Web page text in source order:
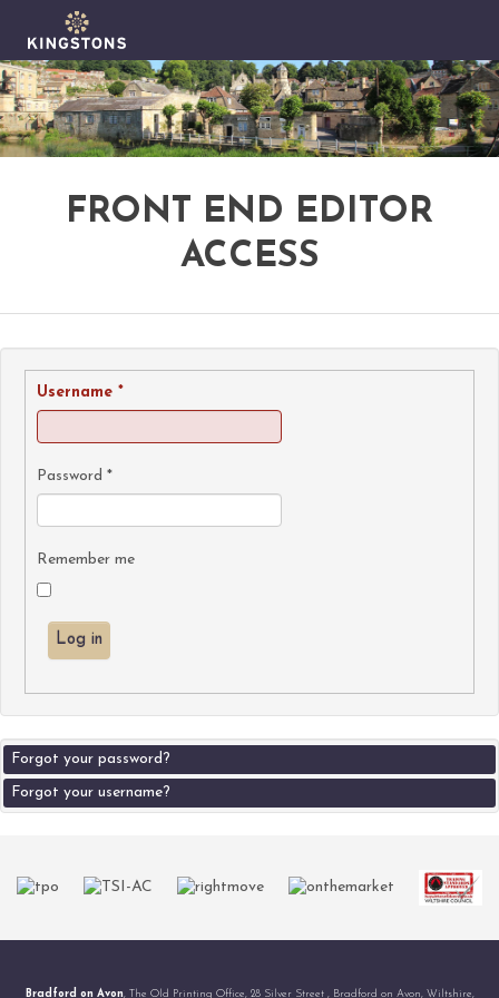
FRONT END EDITOR
ACCESS
Username *
Password *
Remember me
Log in
Forgot your password?
Forgot your username?
Bradford on Avon , The Old Printing Office, 28 Silver Street , Bradford on Avon, Wiltshire,